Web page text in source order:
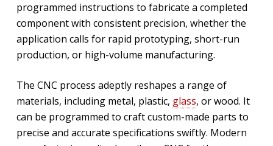
programmed instructions to fabricate a completed
component with consistent precision, whether the
application calls for rapid prototyping, short-run
production, or high-volume manufacturing.
The CNC process adeptly reshapes a range of
materials, including metal, plastic, glass, or wood. It
can be programmed to craft custom-made parts to
precise and accurate specifications swiftly. Modern